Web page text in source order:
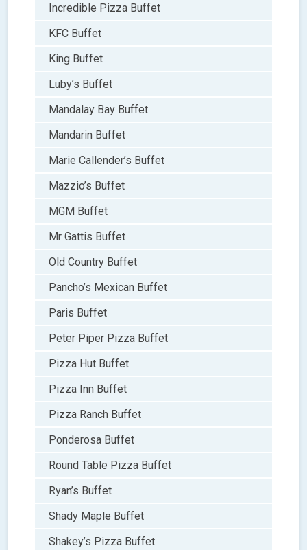
Incredible Pizza Buffet
KFC Buffet
King Buffet
Luby’s Buffet
Mandalay Bay Buffet
Mandarin Buffet
Marie Callender’s Buffet
Mazzio’s Buffet
MGM Buffet
Mr Gattis Buffet
Old Country Buffet
Pancho’s Mexican Buffet
Paris Buffet
Peter Piper Pizza Buffet
Pizza Hut Buffet
Pizza Inn Buffet
Pizza Ranch Buffet
Ponderosa Buffet
Round Table Pizza Buffet
Ryan’s Buffet
Shady Maple Buffet
Shakey’s Pizza Buffet